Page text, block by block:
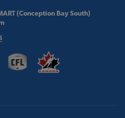
(Conception Bay South)